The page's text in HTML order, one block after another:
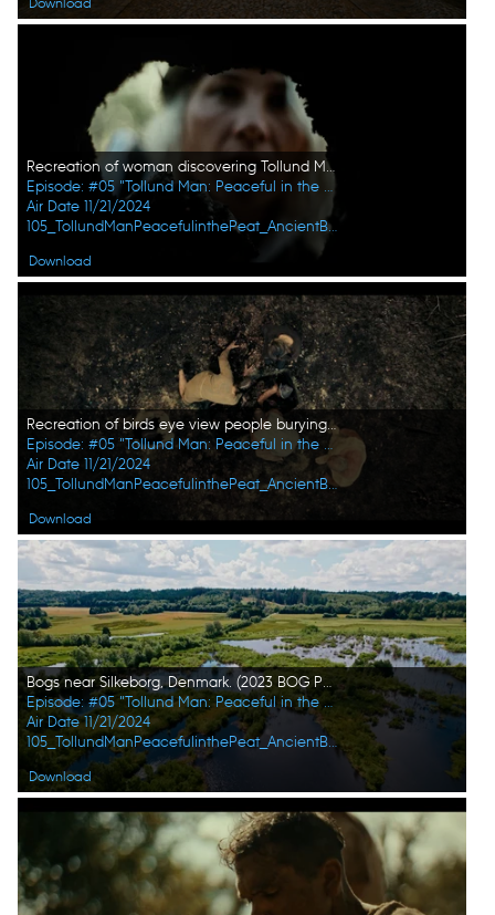
Recreation of woman discovering Tollund Man in soil. (2023 BOG PEOPLE SEASON ONE INC.)
Episode: #05 "Tollund Man: Peaceful in the Peat"
Air Date 11/21/2024
105_TollundManPeacefulinthePeat_AncientBodiesSecretsRevealed_UHG_06.jpg
Download
Recreation of birds eye view people burying Tollund Man in bog. (2023 BOG PEOPLE SEASON ONE INC.)
Episode: #05 "Tollund Man: Peaceful in the Peat"
Air Date 11/21/2024
105_TollundManPeacefulinthePeat_AncientBodiesSecretsRevealed_UHG_07.jpg
Download
Bogs near Silkeborg, Denmark. (2023 BOG PEOPLE SEASON ONE INC.)
Episode: #05 "Tollund Man: Peaceful in the Peat"
Air Date 11/21/2024
105_TollundManPeacefulinthePeat_AncientBodiesSecretsRevealed_UHG_09.jpg
Download